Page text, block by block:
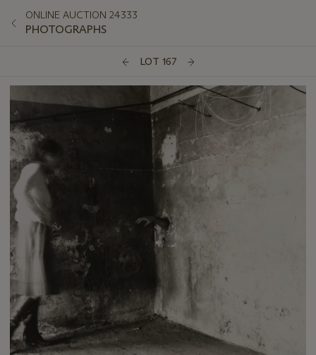
ONLINE AUCTION 24333
PHOTOGRAPHS
LOT 167